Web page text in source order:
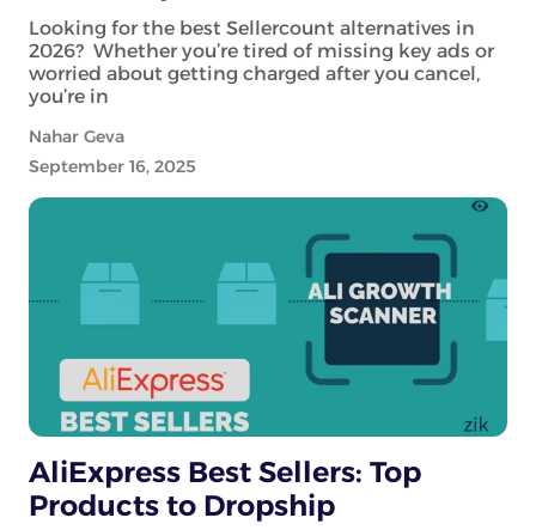
Nahar Geva
September 16, 2025
Looking for the best Sellercount alternatives in
2026? Whether you’re tired of missing key ads or
worried about getting charged after you cancel,
you’re in
AliExpress Best Sellers: Top
Products to Dropship